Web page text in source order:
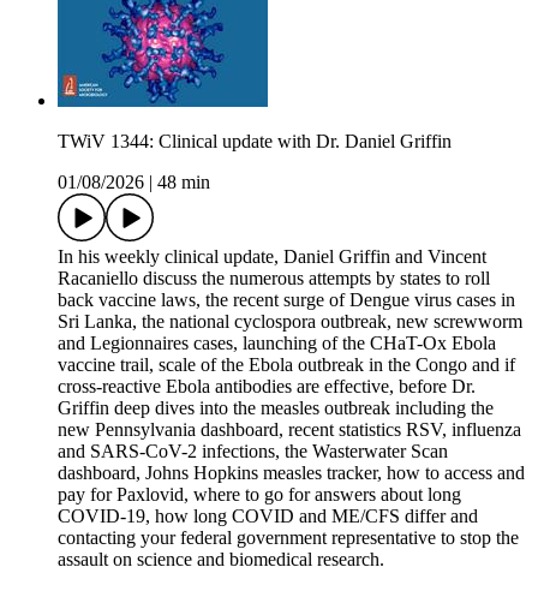
TWiV 1344: Clinical update with Dr. Daniel Griffin
01/08/2026
48 min
In his weekly clinical update, Daniel Griffin and Vincent
Racaniello discuss the numerous attempts by states to roll
back vaccine laws, the recent surge of Dengue virus cases in
Sri Lanka, the national cyclospora outbreak, new screwworm
and Legionnaires cases, launching of the CHaT-Ox Ebola
vaccine trail, scale of the Ebola outbreak in the Congo and if
cross-reactive Ebola antibodies are effective, before Dr.
Griffin deep dives into the measles outbreak including the
new Pennsylvania dashboard, recent statistics RSV, influenza
and SARS-CoV-2 infections, the Wasterwater Scan
dashboard, Johns Hopkins measles tracker, how to access and
pay for Paxlovid, where to go for answers about long
COVID-19, how long COVID and ME/CFS differ and
contacting your federal government representative to stop the
assault on science and biomedical research.